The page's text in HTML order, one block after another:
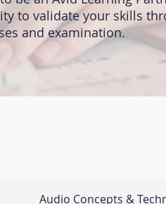
to validate your skills
and examination.​
Audio Concepts &